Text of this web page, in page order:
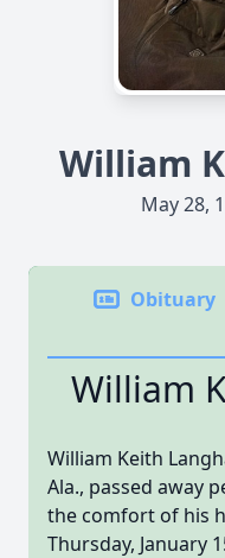
William
May 28,
Obituary
William
William Keith
Ala., passed away
the comfort of his
Thursday, January